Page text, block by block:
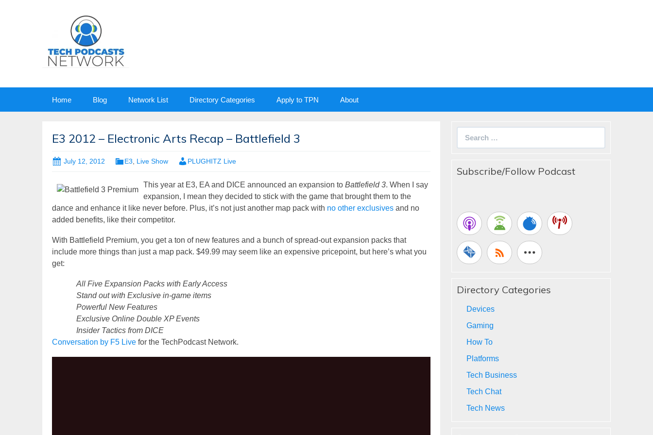
Home Blog Network List Directory Categories Apply to TPN About
E3 2012 – Electronic Arts Recap – Battlefield 3
July 12, 2012 E3 Live Show PLUGHITZ Live
This year at E3, EA and DICE announced an expansion to Battlefield 3. When I say
expansion, I mean they decided to stick with the game that brought them to the
dance and enhance it like never before. Plus, it’s not just another map pack with no other exclusives and no
added benefits, like their competitor.
With Battlefield Premium, you get a ton of new features and a bunch of spread-out expansion packs that
include more things than just a map pack. $49.99 may seem like an expensive pricepoint, but here’s what you
get:
All Five Expansion Packs with Early Access
Stand out with Exclusive in-game items
Powerful New Features
Exclusive Online Double XP Events
Insider Tactics from DICE
Conversation by F5 Live for the TechPodcast Network.
Subscribe/Follow Podcast
Directory Categories
Devices
Gaming
How To
Platforms
Tech Business
Tech Chat
Tech News